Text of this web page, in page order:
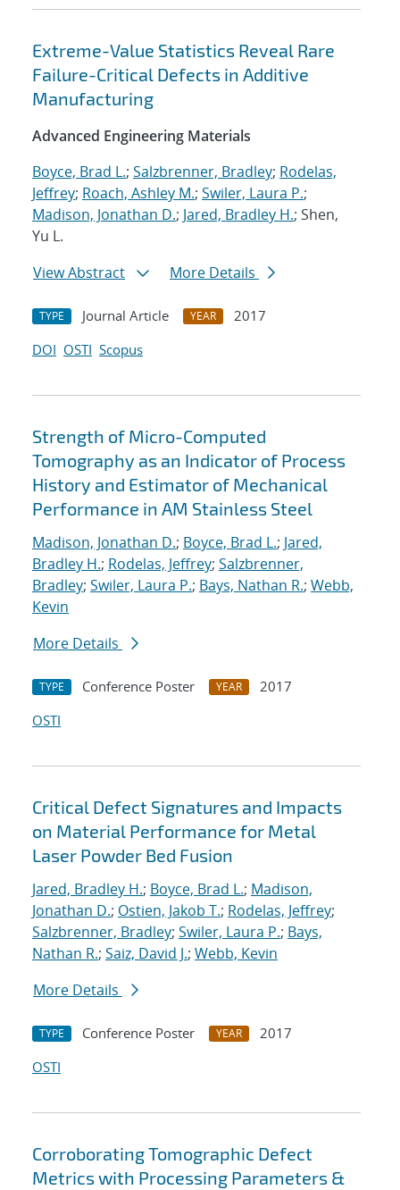
Extreme-Value Statistics Reveal Rare
Failure-Critical Defects in Additive
Manufacturing
Advanced Engineering Materials
Boyce, Brad L.; Salzbrenner, Bradley; Rodelas,
Jeffrey; Roach, Ashley M.; Swiler, Laura P.;
Madison, Jonathan D.; Jared, Bradley H.; Shen,
Yu L.
View Abstract
More Details
TYPE Journal Article YEAR
2017
DOI OSTI Scopus
Strength of Micro-Computed
Tomography as an Indicator of Process
History and Estimator of Mechanical
Performance in AM Stainless Steel
Madison, Jonathan D.; Boyce, Brad L.; Jared,
Bradley H.; Rodelas, Jeffrey; Salzbrenner,
Bradley; Swiler, Laura P.; Bays, Nathan R.; Webb,
Kevin
More Details
TYPE Conference Poster YEAR
2017
OSTI
Critical Defect Signatures and Impacts
on Material Performance for Metal
Laser Powder Bed Fusion
Jared, Bradley H.; Boyce, Brad L.; Madison,
Jonathan D.; Ostien, Jakob T.; Rodelas, Jeffrey;
Salzbrenner, Bradley; Swiler, Laura P.; Bays,
Nathan R.; Saiz, David J.; Webb, Kevin
More Details
TYPE Conference Poster YEAR
2017
OSTI
Corroborating Tomographic Defect
Metrics with Processing Parameters &